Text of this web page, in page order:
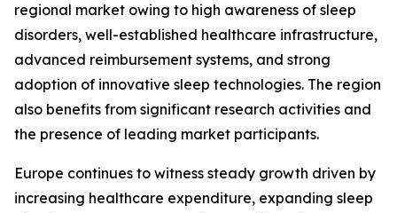
regional market owing to high awareness of sleep
disorders, well-established healthcare infrastructure,
advanced reimbursement systems, and strong
adoption of innovative sleep technologies. The region
also benefits from significant research activities and
the presence of leading market participants.
Europe continues to witness steady growth driven by
increasing healthcare expenditure, expanding sleep